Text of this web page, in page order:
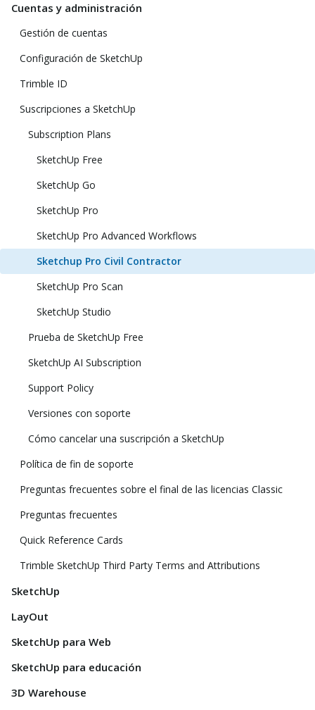
Cuentas y administración
Gestión de cuentas
Configuración de SketchUp
Trimble ID
Suscripciones a SketchUp
Subscription Plans
SketchUp Free
SketchUp Go
SketchUp Pro
SketchUp Pro Advanced Workflows
Sketchup Pro Civil Contractor
SketchUp Pro Scan
SketchUp Studio
Prueba de SketchUp Free
SketchUp AI Subscription
Support Policy
Versiones con soporte
Cómo cancelar una suscripción a SketchUp
Política de fin de soporte
Preguntas frecuentes sobre el final de las licencias Classic
Preguntas frecuentes
Quick Reference Cards
Trimble SketchUp Third Party Terms and Attributions
SketchUp
LayOut
SketchUp para Web
SketchUp para educación
3D Warehouse